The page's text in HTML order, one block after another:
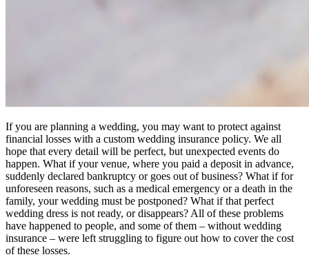
If you are planning a wedding, you may want to protect against
financial losses with a custom wedding insurance policy. We all
hope that every detail will be perfect, but unexpected events do
happen. What if your venue, where you paid a deposit in advance,
suddenly declared bankruptcy or goes out of business? What if for
unforeseen reasons, such as a medical emergency or a death in the
family, your wedding must be postponed? What if that perfect
wedding dress is not ready, or disappears? All of these problems
have happened to people, and some of them – without wedding
insurance – were left struggling to figure out how to cover the cost
of these losses.